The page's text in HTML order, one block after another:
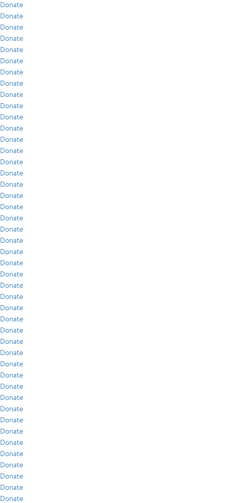
Donate
Donate
Donate
Donate
Donate
Donate
Donate
Donate
Donate
Donate
Donate
Donate
Donate
Donate
Donate
Donate
Donate
Donate
Donate
Donate
Donate
Donate
Donate
Donate
Donate
Donate
Donate
Donate
Donate
Donate
Donate
Donate
Donate
Donate
Donate
Donate
Donate
Donate
Donate
Donate
Donate
Donate
Donate
Donate
Donate